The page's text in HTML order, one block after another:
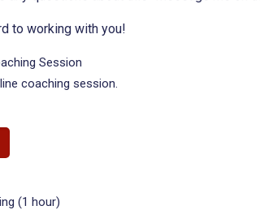
to working with you!
Session
coaching session.
(1 hour)